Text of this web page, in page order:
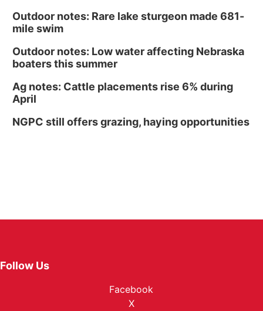
Outdoor notes: Rare lake sturgeon made 681-
mile swim
Outdoor notes: Low water affecting Nebraska
boaters this summer
Ag notes: Cattle placements rise 6% during
April
NGPC still offers grazing, haying opportunities
Follow Us
Facebook
X